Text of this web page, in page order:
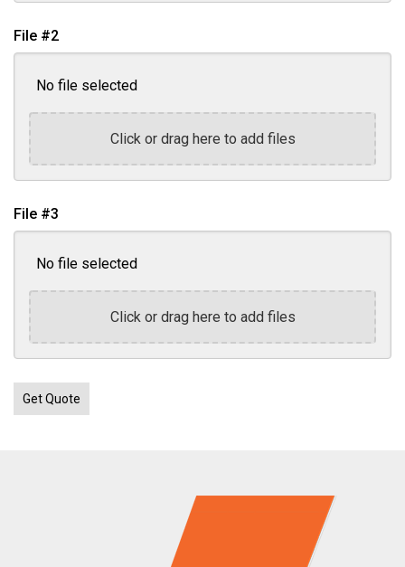
File #2
No file selected
Click or drag here to add files
File #3
No file selected
Click or drag here to add files